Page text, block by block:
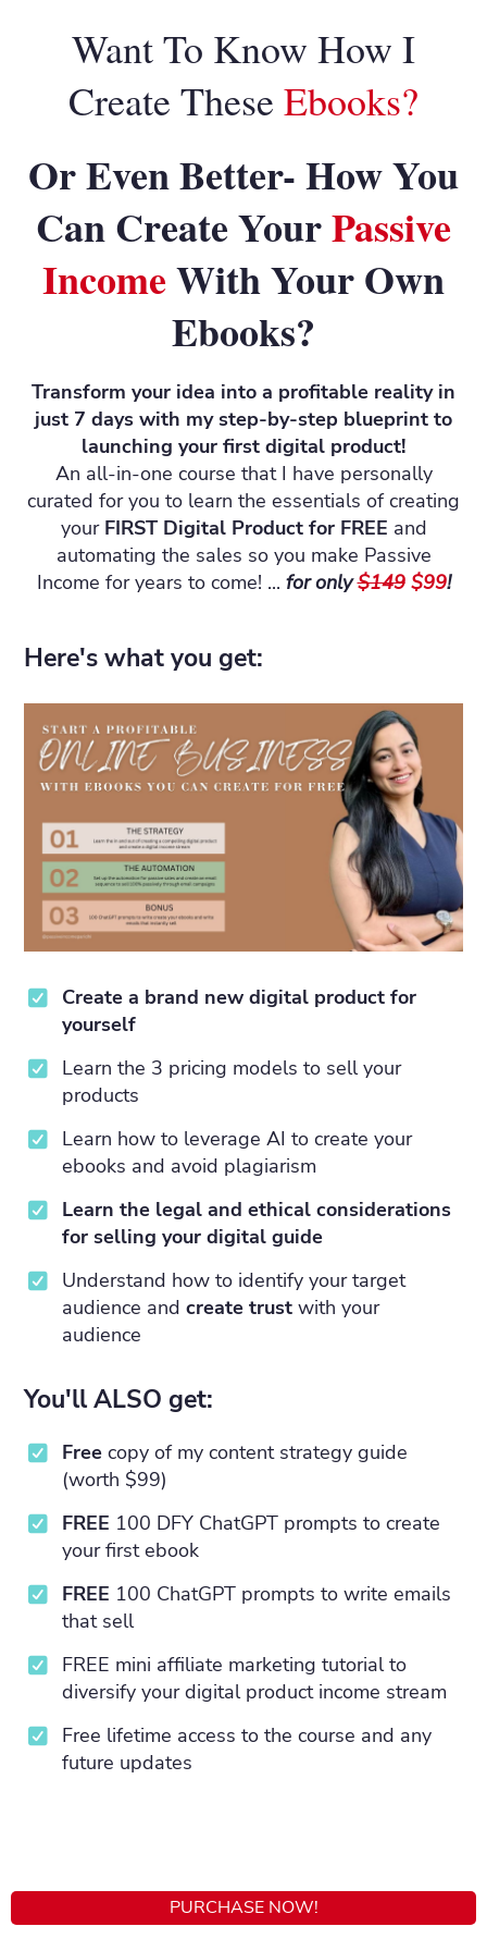
Want To Know How I
Create These Ebooks?
Or Even Better- How You
Can Create YourPassive
IncomeWith Your Own
Ebooks?
Transform your idea into a profitable reality in
just 7 days with my step-by-step blueprint to
launching your first digital product!
An all-in-one course that I have personally
curated for you to learn the essentials of creating
your FIRST Digital Product for FREE and
automating the sales so you make Passive
Income for years to come! ... for only$149$99!
Here's what you get:
Create a brand new digital product for
yourself
Learn the 3 pricing models to sell your
products
Learn how to leverage AI to create your
ebooks and avoid plagiarism
Learn the legal and ethical considerations
for selling your digital guide
Understand how to identify your target
audience and create trust with your
audience
You'll ALSO get:
Free copy of my content strategy guide
(worth $99)
FREE 100 DFY ChatGPT prompts to create
your first ebook
FREE 100 ChatGPT prompts to write emails
that sell
FREE mini affiliate marketing tutorial to
diversify your digital product income stream
Free lifetime access to the course and any
future updates
PURCHASE NOW!